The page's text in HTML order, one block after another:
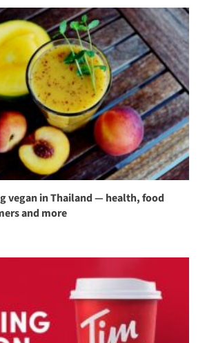
vegan in Thailand — health, food
and more